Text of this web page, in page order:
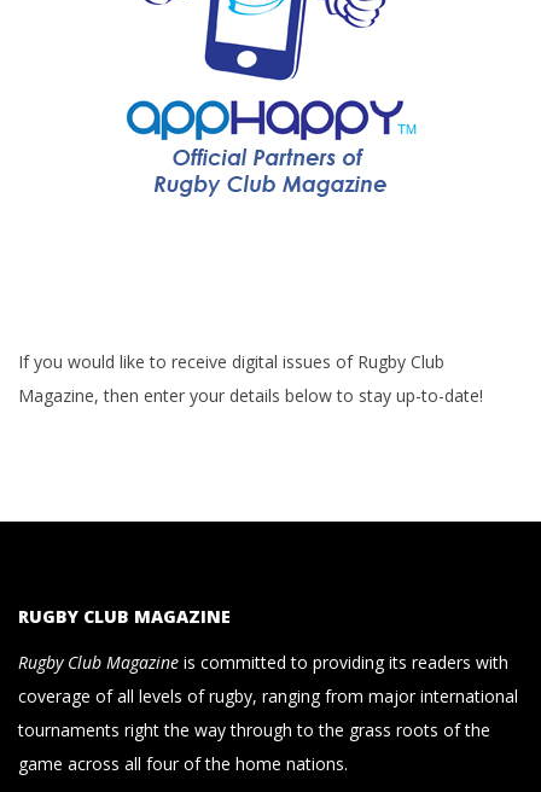
If you would like to receive digital issues of Rugby Club
Magazine, then enter your details below to stay up-to-date!
RUGBY CLUB MAGAZINE
Rugby Club Magazine is committed to providing its readers with
coverage of all levels of rugby, ranging from major international
tournaments right the way through to the grass roots of the
game across all four of the home nations.